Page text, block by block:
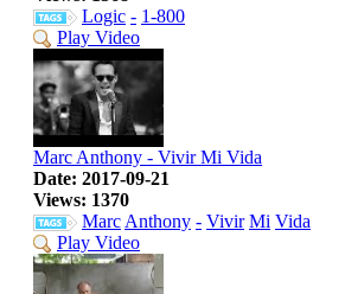
Logic - 1-800
Play Video
Marc Anthony - Vivir Mi Vida
Date: 2017-09-21
Views: 1370
Marc Anthony - Vivir Mi Vida
Play Video